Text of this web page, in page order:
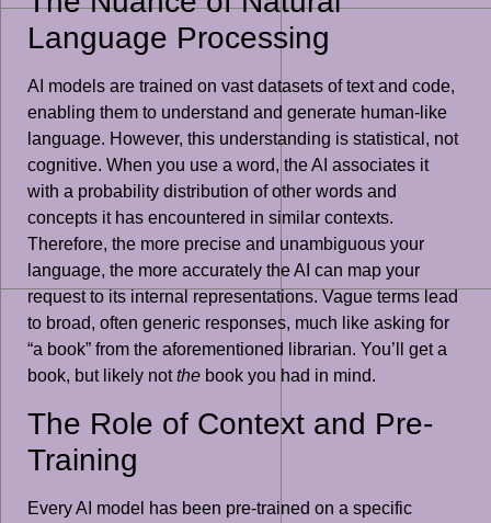
Language Processing
AI models are trained on vast datasets of text and code,
enabling them to understand and generate human-like
language. However, this understanding is statistical, not
cognitive. When you use a word, the AI associates it
with a probability distribution of other words and
concepts it has encountered in similar contexts.
Therefore, the more precise and unambiguous your
language, the more accurately the AI can map your
request to its internal representations. Vague terms lead
to broad, often generic responses, much like asking for
“a book” from the aforementioned librarian. You’ll get a
book, but likely notthe book you had in mind.
The Role of Context and Pre-
Training
Every AI model has been pre-trained on a specific